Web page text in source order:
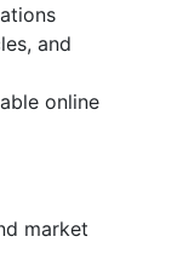
and
online
market